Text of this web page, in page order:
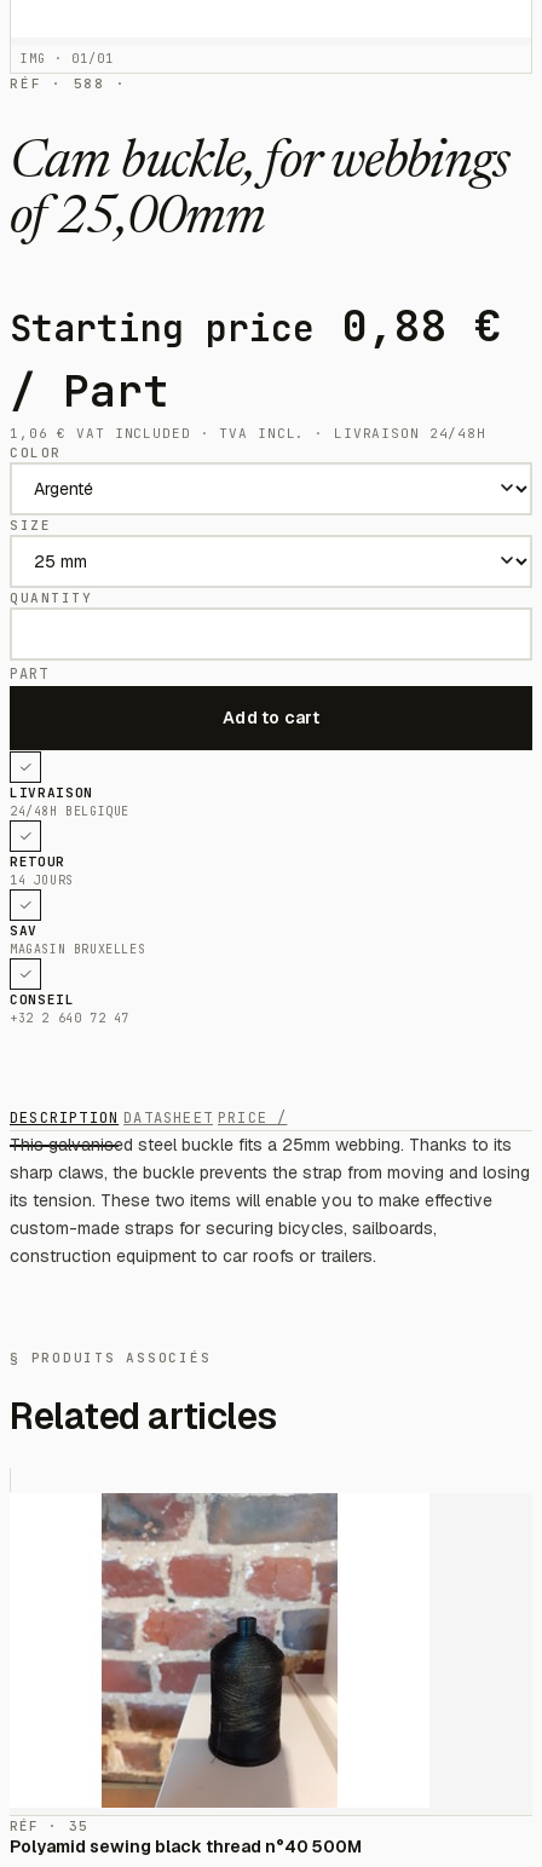
IMG · 01/01
RÉF · 588 ·
Cam buckle, for webbings
of 25,00mm
Starting price 0,88 €
/ Part
1,06€
VAT INCLUDED · TVA INCL. · LIVRAISON 24/48H
COLOR
SIZE
QUANTITY
PART
LIVRAISON
24/48H BELGIQUE
RETOUR
14 JOURS
SAV
MAGASIN BRUXELLES
CONSEIL
+32 2 640 72 47
DESCRIPTION DATASHEET PRICE /
This galvanised steel buckle fits a 25mm webbing. Thanks to its
sharp claws, the buckle prevents the strap from moving and losing
its tension. These two items will enable you to make effective
custom-made straps for securing bicycles, sailboards,
construction equipment to car roofs or trailers.
§ PRODUITS ASSOCIÉS
Related articles
RÉF · 35
Polyamid sewing black thread n°40 500M